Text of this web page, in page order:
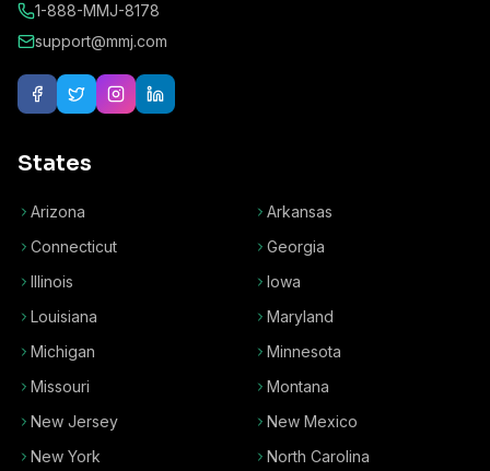
1-888-MMJ-8178
support@mmj.com
States
Arizona
Arkansas
Connecticut
Georgia
Illinois
Iowa
Louisiana
Maryland
Michigan
Minnesota
Missouri
Montana
New Jersey
New Mexico
New York
North Carolina